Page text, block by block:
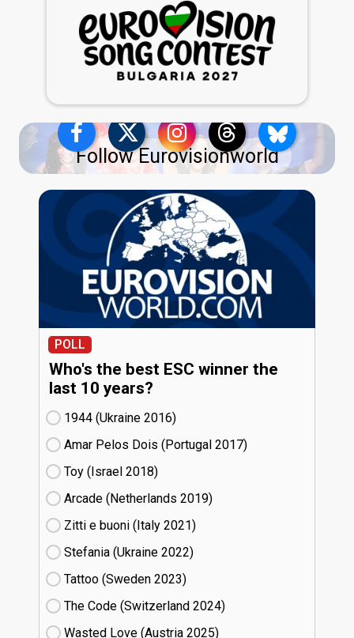
Follow Eurovisionworld
POLL
Who's the best ESC winner the
last 10 years?
1944 (Ukraine
16)
Amar Pelos Dois (Portugal
17)
Toy (Israel
18)
Arcade (Netherlands
19)
Zitti e buoni​ (Italy
21)
Stefania (Ukraine
22)
Tattoo (Sweden
23)
The Code (Switzerland
24)
Wasted Love (Austria
25)